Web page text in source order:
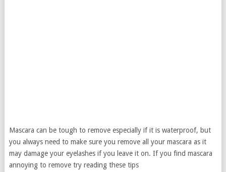
Mascara can be tough to remove especially if it is waterproof, but
you always need to make sure you remove all your mascara as it
may damage your eyelashes if you leave it on. If you find mascara
annoying to remove try reading these tips